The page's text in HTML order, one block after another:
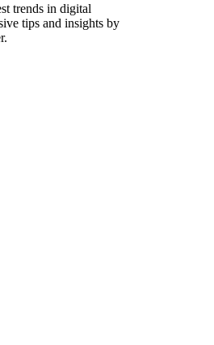
trends in digital
tips and insights by